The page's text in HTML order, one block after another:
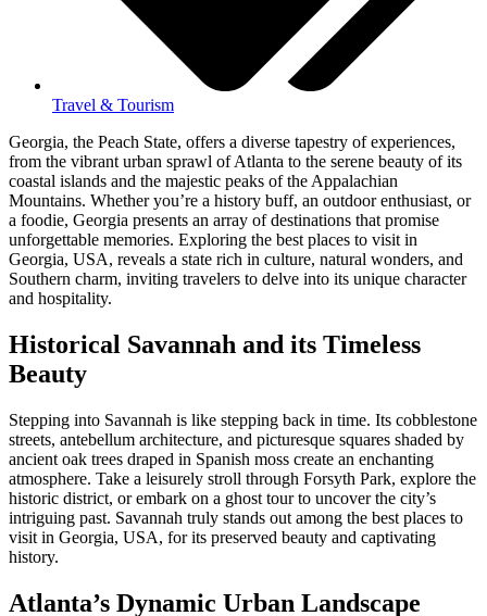
Travel & Tourism
Georgia, the Peach State, offers a diverse tapestry of experiences,
from the vibrant urban sprawl of Atlanta to the serene beauty of its
coastal islands and the majestic peaks of the Appalachian
Mountains. Whether you’re a history buff, an outdoor enthusiast, or
a foodie, Georgia presents an array of destinations that promise
unforgettable memories. Exploring the best places to visit in
Georgia, USA, reveals a state rich in culture, natural wonders, and
Southern charm, inviting travelers to delve into its unique character
and hospitality.
Historical Savannah and its Timeless
Beauty
Stepping into Savannah is like stepping back in time. Its cobblestone
streets, antebellum architecture, and picturesque squares shaded by
ancient oak trees draped in Spanish moss create an enchanting
atmosphere. Take a leisurely stroll through Forsyth Park, explore the
historic district, or embark on a ghost tour to uncover the city’s
intriguing past. Savannah truly stands out among the best places to
visit in Georgia, USA, for its preserved beauty and captivating
history.
Atlanta’s Dynamic Urban Landscape